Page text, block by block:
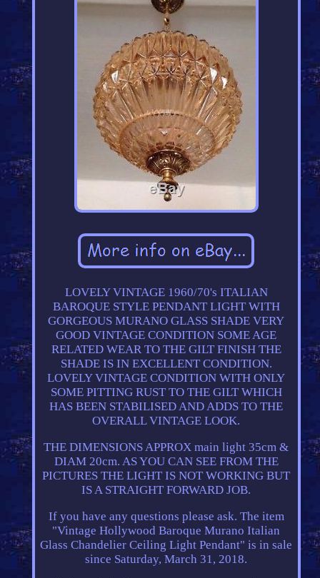
LOVELY VINTAGE 1960/70's ITALIAN
BAROQUE STYLE PENDANT LIGHT WITH
GORGEOUS MURANO GLASS SHADE VERY
GOOD VINTAGE CONDITION SOME AGE
RELATED WEAR TO THE GILT FINISH THE
SHADE IS IN EXCELLENT CONDITION.
LOVELY VINTAGE CONDITION WITH ONLY
SOME PITTING RUST TO THE GILT WHICH
HAS BEEN STABILISED AND ADDS TO THE
OVERALL VINTAGE LOOK.
THE DIMENSIONS APPROX main light 35cm &
DIAM 20cm. AS YOU CAN SEE FROM THE
PICTURES THE LIGHT IS NOT WORKING BUT
IS A STRAIGHT FORWARD JOB.
If you have any questions please ask. The item
"Vintage Hollywood Baroque Murano Italian
Glass Chandelier Ceiling Light Pendant" is in sale
since Saturday, March 31, 2018.